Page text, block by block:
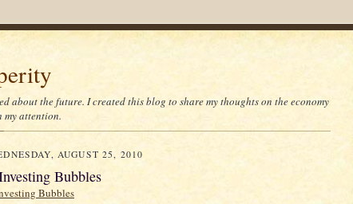
about the future. I created this blog to share my thoughts on the economy
my attention.
AUGUST 25, 2010
Bubbles
Bubbles